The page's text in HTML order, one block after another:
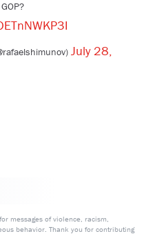
July 28,
messages of violence, racism,
behavior. Thank you for contributing